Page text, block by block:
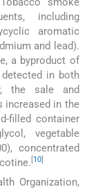
including
aromatic
and lead).
a byproduct of
in both
the sale and
increased in the
filled container
vegetable
concentrated
10
Organization,